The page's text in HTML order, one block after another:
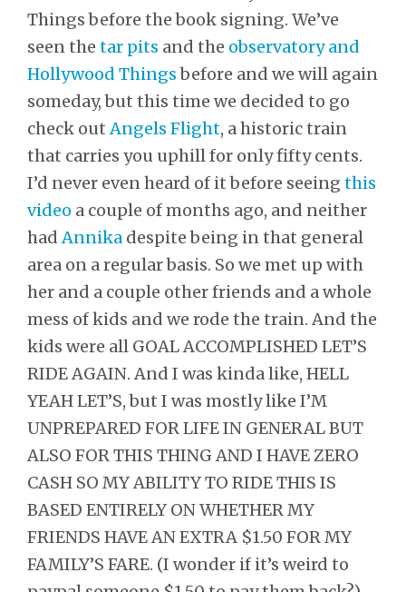
Things before the book signing. We’ve
seen the tar pits and the observatory and
Hollywood Thingsbefore and we will again
someday, but this time we decided to go
check out Angels Flight, a historic train
that carries you uphill for only fifty cents.
I’d never even heard of it before seeing this
video a couple of months ago, and neither
had Annika despite being in that general
area on a regular basis. So we met up with
her and a couple other friends and a whole
mess of kids and we rode the train. And the
kids were all GOAL ACCOMPLISHED LET’S
RIDE AGAIN. And I was kinda like, HELL
YEAH LET’S, but I was mostly like I’M
UNPREPARED FOR LIFE IN GENERAL BUT
ALSO FOR THIS THING AND I HAVE ZERO
CASH SO MY ABILITY TO RIDE THIS IS
BASED ENTIRELY ON WHETHER MY
FRIENDS HAVE AN EXTRA $1.50 FOR MY
FAMILY’S FARE. (I wonder if it’s weird to